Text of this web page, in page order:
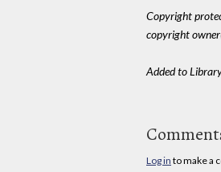
Copyright
copyright
Added to
Log in to make a